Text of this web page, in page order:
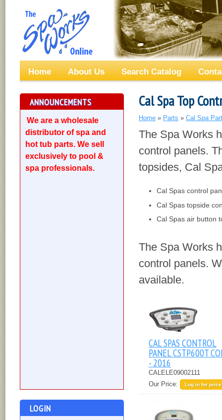
Home About Us Search Catalog
ANNOUNCEMENTS
We are a wholesale
distributor of spa and
hot tub parts. We sell
exclusively to pool &
spa professionals.
LOGIN
Cal Spa Top
Home » Parts » Cal Spa
The Spa Works
control panels.
topsides, Cal
Cal Spas control
Cal Spas topside
Cal Spas air button
The Spa Works
control panels.
available.
CAL SPAS CONTROL
PANEL CSTP600T
- 2016
CALELE09002111
Our Price:
Log in for price